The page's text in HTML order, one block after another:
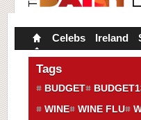
Celebs Ireland
Tags
BUDGET
WINE
WINE FLU